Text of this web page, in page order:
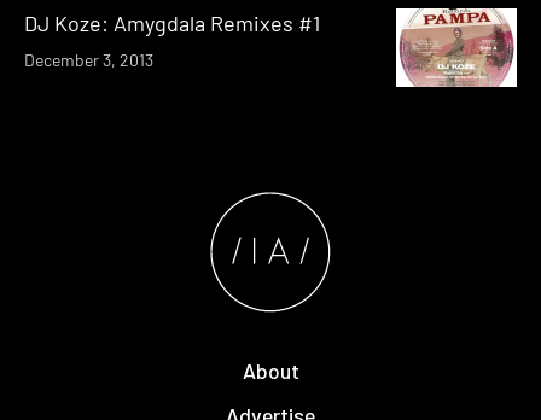
DJ Koze: Amygdala Remixes #1
December 3, 2013
About